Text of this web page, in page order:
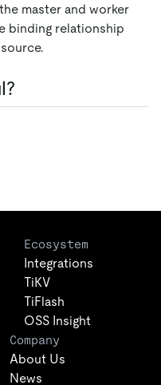
master and worker
binding relationship
Ecosystem
Integrations
TiKV
TiFlash
OSS Insight
Company
About Us
News